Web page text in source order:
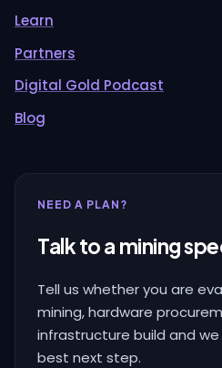
Learn
Partners
Digital Gold Podcast
Blog
NEED A PLAN?
Talk to a mining
Tell us whether you are
mining, hardware
infrastructure build and
best next step.